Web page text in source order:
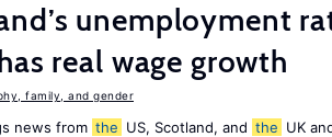
unemployment
real wage growth
family, and gender
news from the US, Scotland, and the UK